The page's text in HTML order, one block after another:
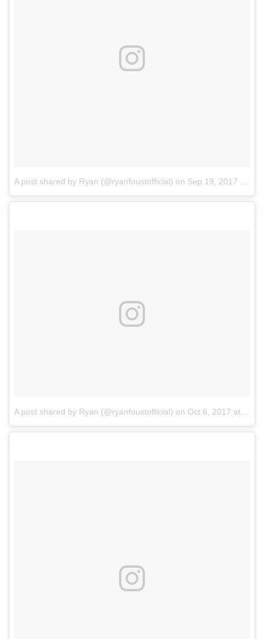
A post shared by Ryan (@ryanfoustofficial) on Sep 19, 2017 at 3:44pm PDT
A post shared by Ryan (@ryanfoustofficial) on Oct 6, 2017 at 9:49am PDT